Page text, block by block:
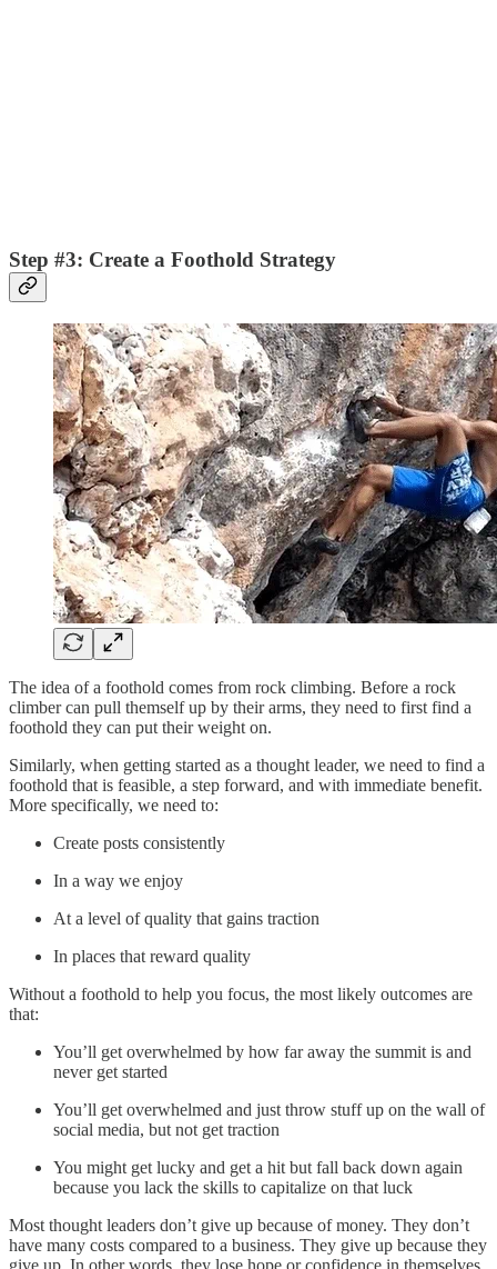
Step #3: Create a Foothold Strategy
The idea of a foothold comes from rock climbing. Before a rock
climber can pull themself up by their arms, they need to first find a
foothold they can put their weight on.
Similarly, when getting started as a thought leader, we need to find a
foothold that is feasible, a step forward, and with immediate benefit.
More specifically, we need to:
Create posts consistently
In a way we enjoy
At a level of quality that gains traction
In places that reward quality
Without a foothold to help you focus, the most likely outcomes are
that:
You’ll get overwhelmed by how far away the summit is and
never get started
You’ll get overwhelmed and just throw stuff up on the wall of
social media, but not get traction
You might get lucky and get a hit but fall back down again
because you lack the skills to capitalize on that luck
Most thought leaders don’t give up because of money. They don’t
have many costs compared to a business. They give up because they
give up. In other words, they lose hope or confidence in themselves